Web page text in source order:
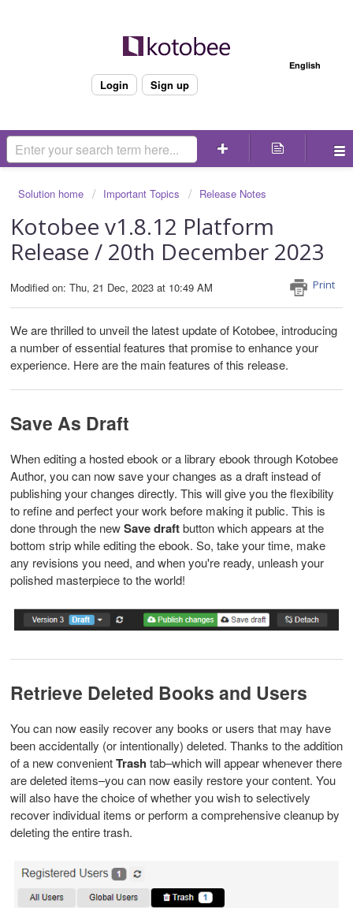
English
Login Sign up
Solution home Important Topics Release Notes
Kotobee v1.8.12 Platform
Release / 20th December 2023
Print
Modified on: Thu, 21 Dec, 2023 at 10:49 AM
We are thrilled to unveil the latest update of Kotobee, introducing
a number of essential features that promise to enhance your
experience. Here are the main features of this release.
Save As Draft
When editing a hosted ebook or a library ebook through Kotobee
Author, you can now save your changes as a draft instead of
publishing your changes directly. This will give you the flexibility
to refine and perfect your work before making it public. This is
done through the newSave draftbutton which appears at the
bottom strip while editing the ebook. So, take your time, make
any revisions you need, and when you're ready, unleash your
polished masterpiece to the world!
Retrieve Deleted Books and Users
You can now easily recover any books or users that may have
been accidentally (or intentionally) deleted. Thanks to the addition
of a new convenientTrash tab–which will appear whenever there
are deleted items–you can now easily restore your content. You
will also have the choice of whether you wish to selectively
recover individual items or perform a comprehensive cleanup by
deleting the entire trash.